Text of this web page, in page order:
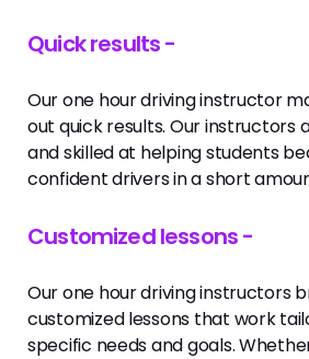
Quick results -
Our one hour driving instructor
out quick results. Our instructors
and skilled at helping students
confident drivers in a short
Customized lessons -
Our one hour driving instructors
customized lessons that work
specific needs and goals.